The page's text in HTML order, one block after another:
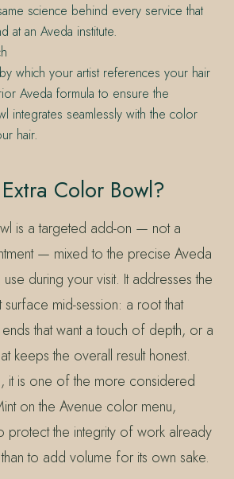
science behind every service that
at an Aveda institute.
which your artist references your hair
Aveda formula to ensure the
integrates seamlessly with the color
hair.
Color Bowl?
is a targeted add-on — not a
— mixed to the precise Aveda
during your visit. It addresses the
surface mid-session: a root that
that want a touch of depth, or a
keeps the overall result honest.
it is one of the more considered
on the Avenue color menu,
protect the integrity of work already
to add volume for its own sake.